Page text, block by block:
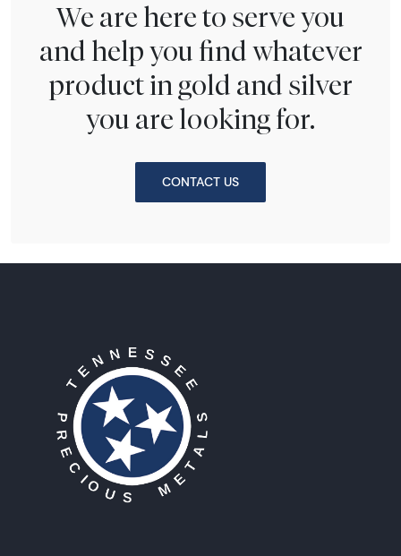
We are here to serve you
and help you find whatever
product in gold and silver
you are looking for.
CONTACT US